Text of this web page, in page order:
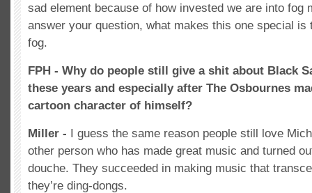
sad element because of how invested we are into fog
answer your question, what makes this one special is
fog.
FPH - Why do people still give a shit about Black
these years and especially after The Osbournes
cartoon character of himself?
Miller - I guess the same reason people still love
other person who has made great music and turned
douche. They succeeded in making music that
they’re ding-dongs.